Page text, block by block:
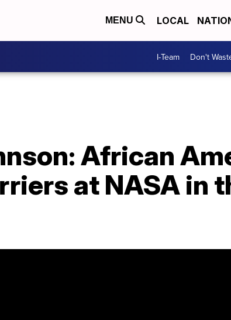
MENU LOCAL
I-Team Don't
African
at NASA in